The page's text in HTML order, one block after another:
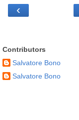
‹
Contributors
Salvatore Bono
Salvatore Bono